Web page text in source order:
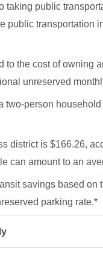
public
public transportation
the cost of owning
unreserved
person
district is $166.26,
can amount to an
savings based
parking rate.*